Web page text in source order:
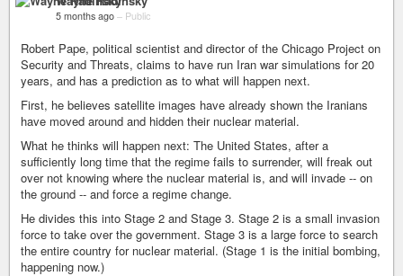
5 months ago – Public
Robert Pape, political scientist and director of the Chicago Project on
Security and Threats, claims to have run Iran war simulations for 20
years, and has a prediction as to what will happen next.
First, he believes satellite images have already shown the Iranians
have moved around and hidden their nuclear material.
What he thinks will happen next: The United States, after a
sufficiently long time that the regime fails to surrender, will freak out
over not knowing where the nuclear material is, and will invade -- on
the ground -- and force a regime change.
He divides this into Stage 2 and Stage 3. Stage 2 is a small invasion
force to take over the government. Stage 3 is a large force to search
the entire country for nuclear material. (Stage 1 is the initial bombing,
happening now.)